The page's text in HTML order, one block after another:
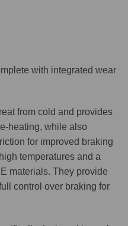
with integrated wear
from cold and provides
heating, while also
for improved braking
temperatures and a
materials. They provide
control over braking for